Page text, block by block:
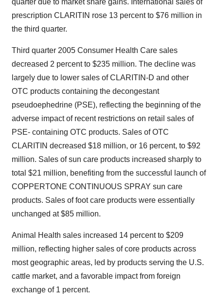
quarter due to market share gains. International sales of
prescription CLARITIN rose 13 percent to $76 million in
the third quarter.
Third quarter 2005 Consumer Health Care sales
decreased 2 percent to $235 million. The decline was
largely due to lower sales of CLARITIN-D and other
OTC products containing the decongestant
pseudoephedrine (PSE), reflecting the beginning of the
adverse impact of recent restrictions on retail sales of
PSE- containing OTC products. Sales of OTC
CLARITIN decreased $18 million, or 16 percent, to $92
million. Sales of sun care products increased sharply to
total $21 million, benefiting from the successful launch of
COPPERTONE CONTINUOUS SPRAY sun care
products. Sales of foot care products were essentially
unchanged at $85 million.
Animal Health sales increased 14 percent to $209
million, reflecting higher sales of core products across
most geographic areas, led by products serving the U.S.
cattle market, and a favorable impact from foreign
exchange of 1 percent.